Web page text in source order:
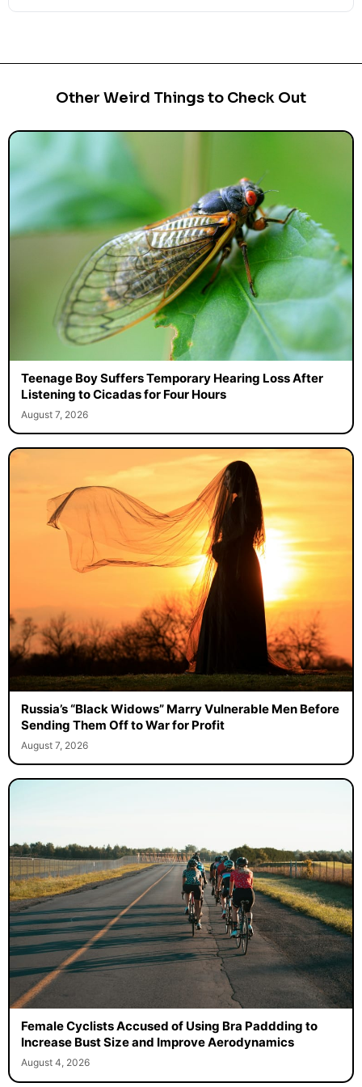
Other Weird Things to Check Out
Teenage Boy Suffers Temporary Hearing Loss After
Listening to Cicadas for Four Hours
August 7, 2026
Russia’s “Black Widows” Marry Vulnerable Men Before
Sending Them Off to War for Profit
August 7, 2026
Female Cyclists Accused of Using Bra Paddding to
Increase Bust Size and Improve Aerodynamics
August 4, 2026